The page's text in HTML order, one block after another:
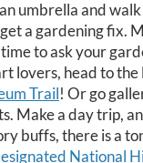
umbrella and
a gardening fix.
to ask your
lovers, head to
Trail! Or go
Make a day trip,
buffs, there is a
National